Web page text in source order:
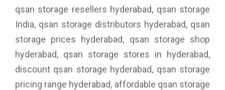
qsan storage resellers hyderabad, qsan storage
India, qsan storage distributors hyderabad, qsan
storage prices hyderabad, qsan storage shop
hyderabad, qsan storage stores in hyderabad,
discount qsan storage hyderabad, qsan storage
pricing range hyderabad, affordable qsan storage